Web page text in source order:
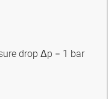
drop Δp = 1 bar